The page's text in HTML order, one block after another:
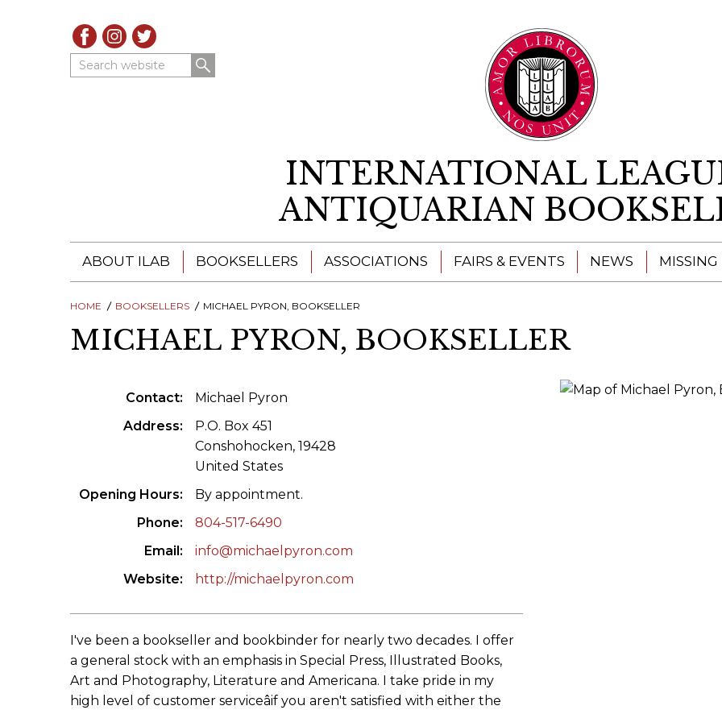
Search website
INTERNATIONAL
ANTIQUARIAN
ABOUT ILAB
ILAB - A GLOBAL NETWORK
ILAB BOOKSELLERS
PRESIDENTS' MEETINGS
ILAB INTERNATIONAL BOOK FAIRS
ILAB HISTORY
EDUCATION & MENTORING FOR
BOOKSELLERS
VIDEOS AND RESOURCES
ILAB COMMITTEE
CONTACT
BOOKSELLERS
ILAB BOOKSELLERS
CATALOGUES
BOOKSELLER DIRECTORY
ASSOCIATIONS FAIRS & EVENTS NEWS MISSING
HOME BOOKSELLERS MICHAEL PYRON, BOOKSELLER
MICHAEL PYRON, BOOKSELLER
Contact
Michael Pyron
Address
P.O. Box 451
Conshohocken, 19428
United States
Opening Hours
By appointment.
Phone
804-517-6490
Email
info@michaelpyron.com
Website
http://michaelpyron.com
I've been a bookseller and bookbinder for nearly two decades. I offer
a general stock with an emphasis in Special Press, Illustrated Books,
Art and Photography, Literature and Americana. I take pride in my
high level of customer serviceâif you aren't satisfied with either the